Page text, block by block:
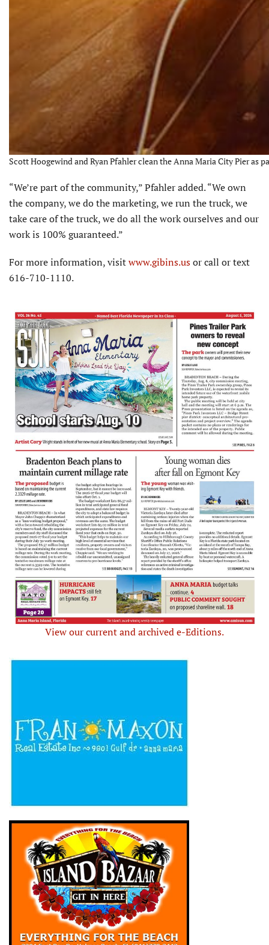
Scott Hoogewind and Ryan Pfahler clean the Anna Maria City Pier as
“We’re part of the community,” Pfahler added. “We own
the company, we do the marketing, we run the truck, we
take care of the truck, we do all the work ourselves and our
work is 100% guaranteed.”
For more information, visitwww.gibins.usor call or text
616-710-1110.
View our current and archived e-Editions.